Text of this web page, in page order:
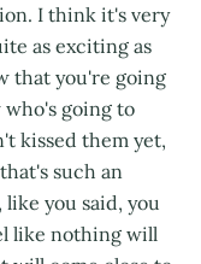
I think it's very
as exciting as
that you're going
going to
kissed them yet,
such an
you said, you
like nothing will